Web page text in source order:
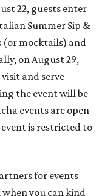
22, guests enter
Summer Sip &
mocktails) and
on August 29,
and serve
the event will be
events are open
is restricted to
for events
you can kind